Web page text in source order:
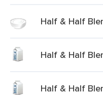
Half & Half
Half & Half
Half & Half